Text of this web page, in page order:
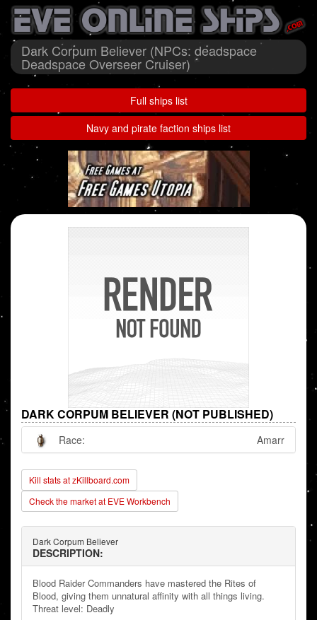
Dark Corpum Believer (NPCs: deadspace
Deadspace Overseer Cruiser)
Full ships list
Navy and pirate faction ships list
DARK CORPUM BELIEVER (NOT PUBLISHED)
Race: Amarr
Kill stats at zKillboard.com
Check the market at EVE Workbench
Dark Corpum Believer
DESCRIPTION:
Blood Raider Commanders have mastered the Rites of
Blood, giving them unnatural affinity with all things living.
Threat level: Deadly